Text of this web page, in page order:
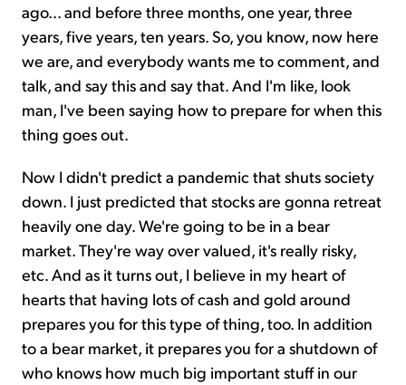
ago... and before three months, one year, three
years, five years, ten years. So, you know, now here
we are, and everybody wants me to comment, and
talk, and say this and say that. And I'm like, look
man, I've been saying how to prepare for when this
thing goes out.
Now I didn't predict a pandemic that shuts society
down. I just predicted that stocks are gonna retreat
heavily one day. We're going to be in a bear
market. They're way over valued, it's really risky,
etc. And as it turns out, I believe in my heart of
hearts that having lots of cash and gold around
prepares you for this type of thing, too. In addition
to a bear market, it prepares you for a shutdown of
who knows how much big important stuff in our